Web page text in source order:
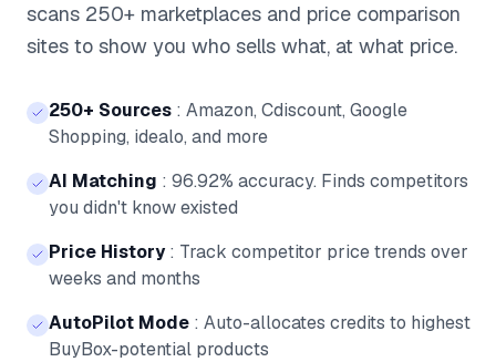
scans 250+ marketplaces and price comparison
sites to show you who sells what, at what price.
250+ Sources : Amazon, Cdiscount, Google
Shopping, idealo, and more
AI Matching : 96.92% accuracy. Finds competitors
you didn't know existed
Price History : Track competitor price trends over
weeks and months
AutoPilot Mode : Auto-allocates credits to highest
BuyBox-potential products